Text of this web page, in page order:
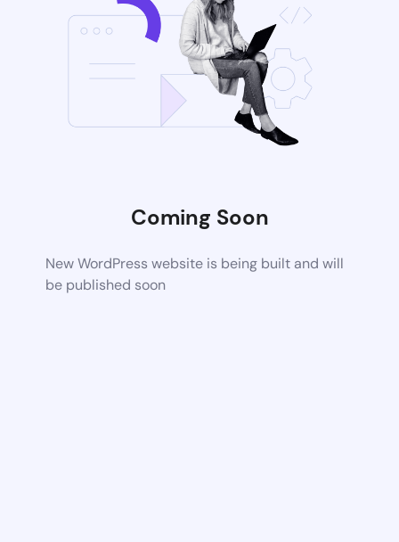
Coming Soon
New WordPress website is being built and will
be published soon